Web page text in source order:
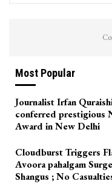
Most Popular
Journalist Irfan
conferred prestigious
Award in New Delhi
Cloudburst Triggers
Avoora pahalgam
Shangus ; No